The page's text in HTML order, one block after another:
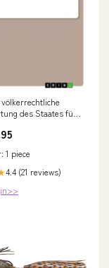
des Staates für
-
1 piece
4.4 (21 reviews)